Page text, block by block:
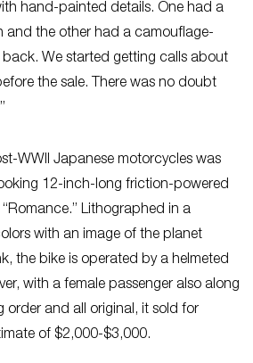
hand-painted details. One had a
and the other had a camouflage-
We started getting calls about
the sale. There was no doubt
WWII Japanese motorcycles was
12-inch-long friction-powered
Lithographed in a
with an image of the planet
the bike is operated by a helmeted
with a female passenger also along
order and all original, it sold for
of $2,000-$3,000.